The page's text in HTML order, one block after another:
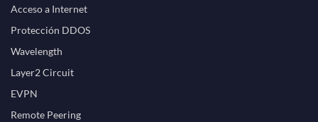
Acceso a Internet
Protección DDOS
Wavelength
Layer2 Circuit
EVPN
Remote Peering